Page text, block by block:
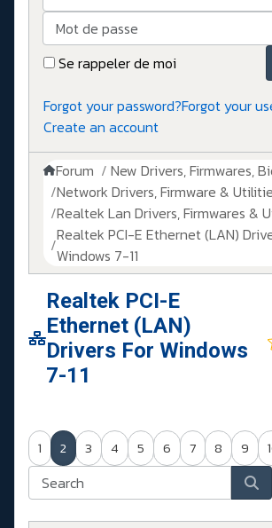
Mot de passe
Se rappeler de moi
Forgot your password?Forgot your
Create an account
Forum
New Drivers, Firmwares,
Network Drivers, Firmware &
Realtek Lan Drivers, Firmwares &
Realtek PCI-E Ethernet (LAN)
Windows 7-11
Realtek PCI-E
Ethernet (LAN)
Drivers For Windows
7-11
1 2 3 4 5 6 7 8 9